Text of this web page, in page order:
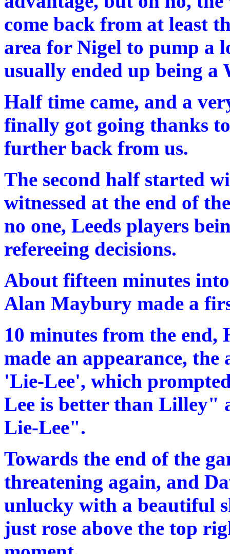
come back from at least
area for Nigel to pump a
usually ended up being a
Half time came, and a
finally got going thanks
further back from us.
The second half started
witnessed at the end of
no one, Leeds players
refereeing decisions.
About fifteen minutes
Alan Maybury made a
10 minutes from the
made an appearance,
'Lie-Lee', which
Lee is better than Lilley"
Lie-Lee".
Towards the end of the
threatening again, and
unlucky with a beautiful
just rose above the top